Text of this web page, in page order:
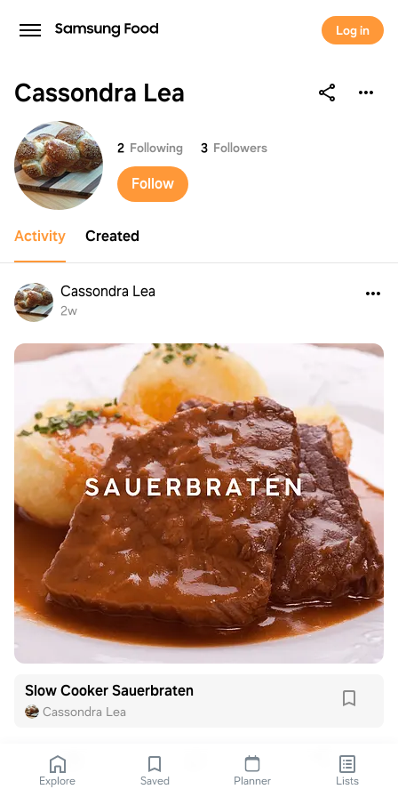
Log in
Cassondra Lea
Cassondra Lea
2 Following 3 Followers
Follow
Activity Created
Cassondra Lea
2w
Slow Cooker Sauerbraten
Cassondra Lea
Explore Saved Planner Lists